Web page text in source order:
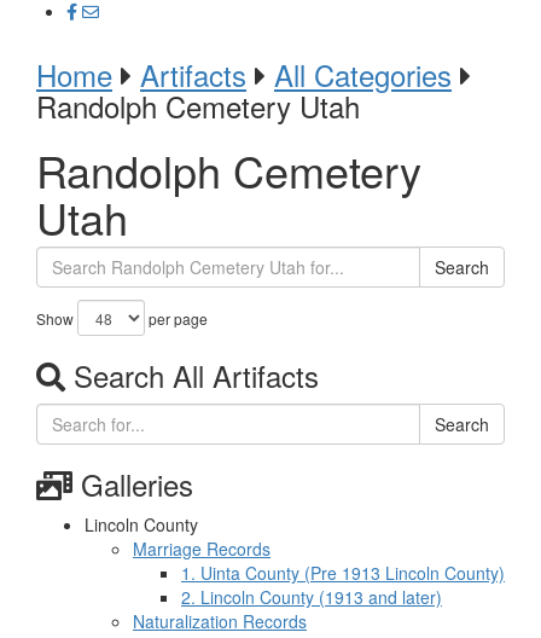
Home Artifacts All Categories
Randolph Cemetery Utah
Randolph Cemetery
Utah
Search
Show per page
Search All Artifacts
Search
Galleries
Lincoln County
Marriage Records
1. Uinta County (Pre 1913 Lincoln County)
2. Lincoln County (1913 and later)
Naturalization Records